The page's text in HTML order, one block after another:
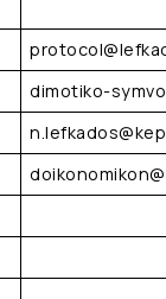
dimotiko-